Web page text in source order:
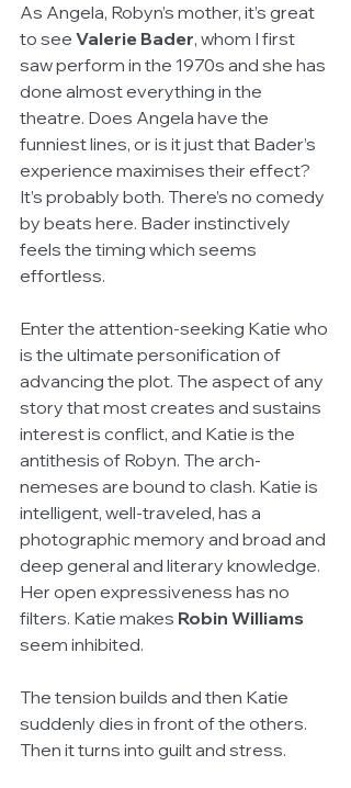
As Angela, Robyn’s mother, it’s great
to see Valerie Bader, whom I first
saw perform in the 1970s and she has
done almost everything in the
theatre. Does Angela have the
funniest lines, or is it just that Bader’s
experience maximises their effect?
It’s probably both. There’s no comedy
by beats here. Bader instinctively
feels the timing which seems
effortless.
Enter the attention-seeking Katie who
is the ultimate personification of
advancing the plot. The aspect of any
story that most creates and sustains
interest is conflict, and Katie is the
antithesis of Robyn. The arch-
nemeses are bound to clash. Katie is
intelligent, well-traveled, has a
photographic memory and broad and
deep general and literary knowledge.
Her open expressiveness has no
filters. Katie makes Robin Williams
seem inhibited.
The tension builds and then Katie
suddenly dies in front of the others.
Then it turns into guilt and stress.